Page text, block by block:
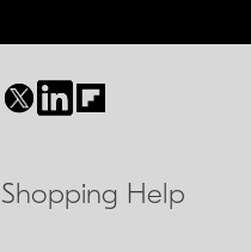
Shopping Help